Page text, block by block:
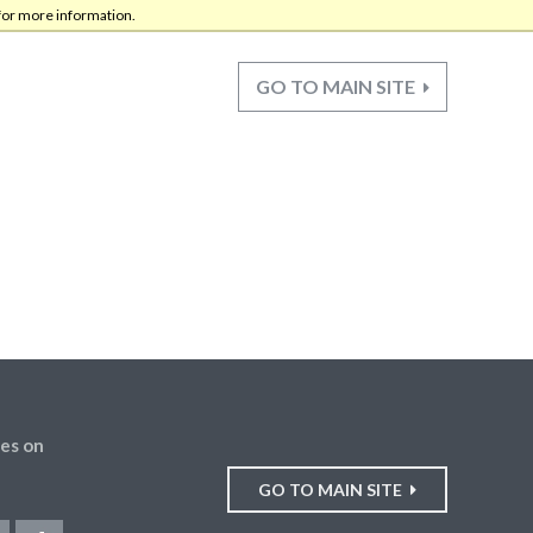
more information.
GO TO MAIN SITE
on
GO TO MAIN SITE